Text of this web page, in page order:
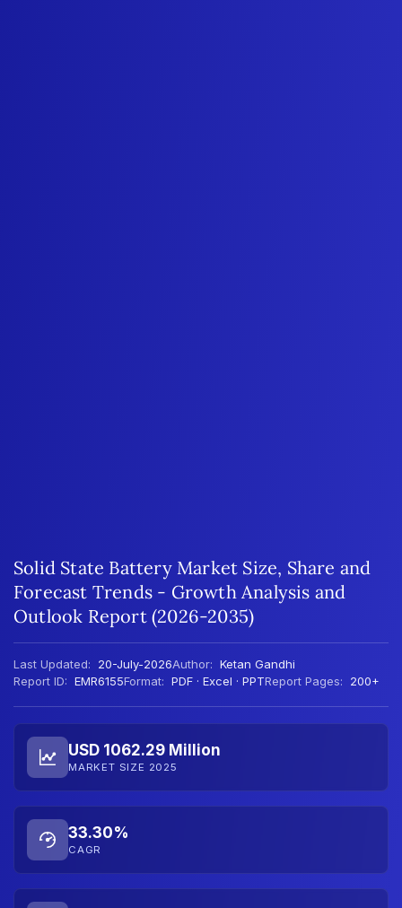
Solid State Battery Market Size, Share and
Forecast Trends - Growth Analysis and
Outlook Report (2026-2035)
Last Updated: 20-July-2026Author: Ketan Gandhi
Report ID: EMR6155Format: PDF · Excel · PPTReport Pages: 200+
USD 1062.29 Million
MARKET SIZE 2025
33.30%
CAGR